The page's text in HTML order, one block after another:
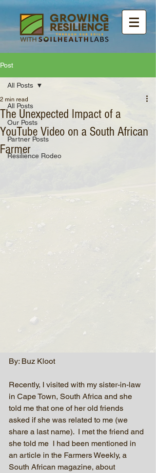
Post
All Posts
Our Posts
Partner Posts
Resilience Rodeo
All Posts
The Unexpected Impact of a
YouTube Video on a South African
Farmer
2 min read
By: Buz Kloot
Recently, I visited with my sister-in-law
in Cape Town, South Africa and she
told me that one of her old friends
asked if she was related to me (we
share a last name).  I met the friend and
she told me  I had been mentioned in
an article in the Farmers Weekly, a
South African magazine, about